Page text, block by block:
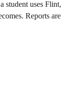
student uses Flint,
Reports are